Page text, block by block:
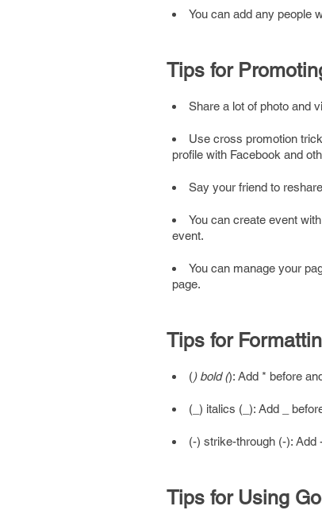
You can add any people
Tips for
Share a lot of photo and
Use cross promotion
profile with Facebook and
Say your friend to
You can create event
event.
You can manage your
page.
Tips for
() bold (): Add * before
(_) italics (_): Add _
(-) strike-through (-): Add
Tips for Using